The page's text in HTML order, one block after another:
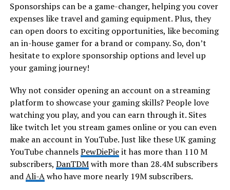
Sponsorships can be a game-changer, helping you cover
expenses like travel and gaming equipment. Plus, they
can open doors to exciting opportunities, like becoming
an in-house gamer for a brand or company. So, don’t
hesitate to explore sponsorship options and level up
your gaming journey!
Why not consider opening an account on a streaming
platform to showcase your gaming skills? People love
watching you play, and you can earn through it. Sites
like twitch let you stream games online or you can even
make an account in YouTube. Just like these UK gaming
YouTube channelsPewDiePieit has more than 110 M
subscribers, DanTDMwith more than 28.4M subscribers
andAli-Awho have more nearly 19M subscribers.